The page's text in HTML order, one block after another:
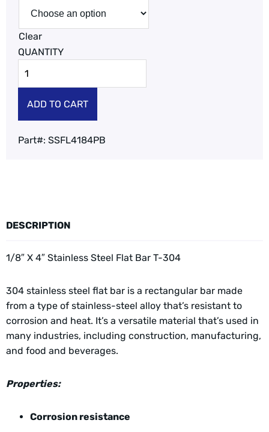
Clear
ADD TO CART
Part#: SSFL4184PB
DESCRIPTION
1/8″ X 4″ Stainless Steel Flat Bar T-304
304 stainless steel flat bar is a rectangular bar made
from a type of stainless-steel alloy that’s resistant to
corrosion and heat. It’s a versatile material that’s used in
many industries, including construction, manufacturing,
and food and beverages.
Properties:
Corrosion resistance